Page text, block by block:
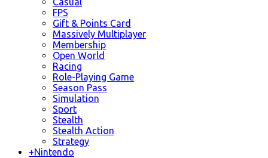
FPS
Gift & Points Card
Massively Multiplayer
Membership
Open World
Racing
Role-Playing Game
Season Pass
Simulation
Sport
Stealth
Stealth Action
Strategy
+Nintendo